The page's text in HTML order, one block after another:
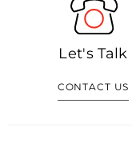
Let's Talk
CONTACT US